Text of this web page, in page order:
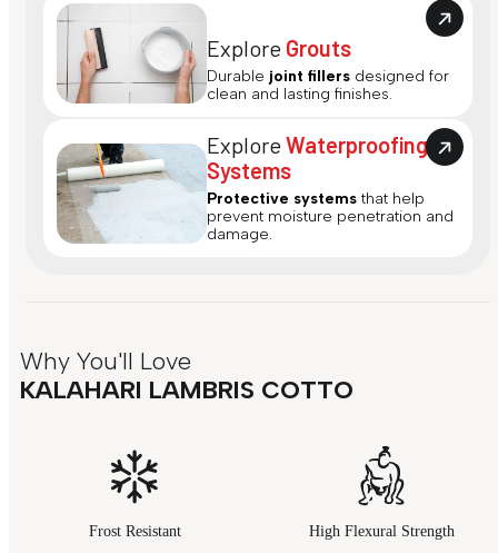
Explore Grouts
Durable joint fillers designed for
clean and lasting finishes.
ExploreWaterproofing
Systems
Protective systems that help
prevent moisture penetration and
damage.
Why You'll Love
KALAHARI LAMBRIS COTTO
Frost Resistant High Flexural Strength